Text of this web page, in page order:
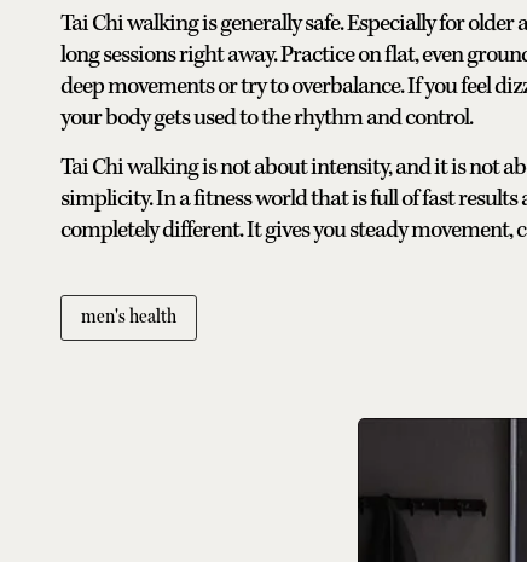
Tai Chi walking is generally safe. Especially for
long sessions right away. Practice on flat, even
deep movements or try to overbalance. If you feel
your body gets used to the rhythm and control.
Tai Chi walking is not about intensity, and it is not
simplicity. In a fitness world that is full of fast
completely different. It gives you steady movement,
men's health